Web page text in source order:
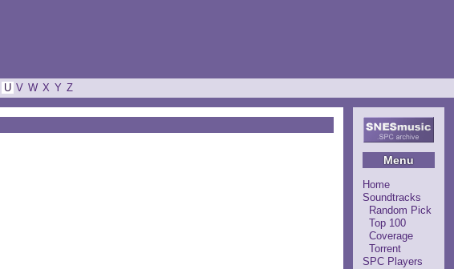
U V W X Y Z
Menu
Home
Soundtracks
Random Pick
Top 100
Coverage
Torrent
SPC Players